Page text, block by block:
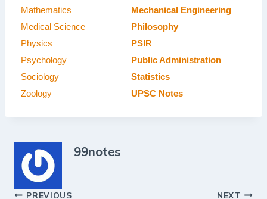
Mathematics
Mechanical Engineering
Medical Science
Philosophy
Physics
PSIR
Psychology
Public Administration
Sociology
Statistics
Zoology
UPSC Notes
99notes
PREVIOUS NEXT